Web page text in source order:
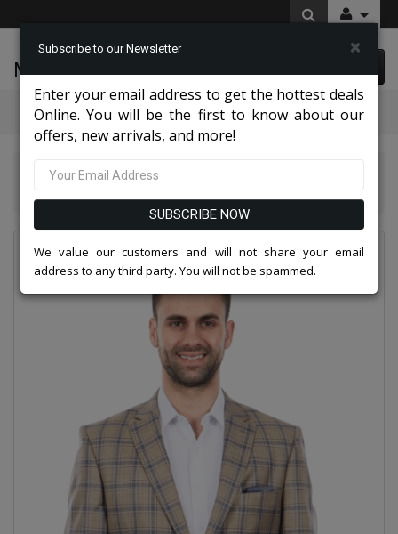
McLeod Enterprise
Categories
Suits America Collection 2026
Subscribe to our Newsletter ×
Enter your email address to get the hottest deals
Online. You will be the first to know about our
offers, new arrivals, and more!
SUBSCRIBE NOW
We value our customers and will not share your email
address to any third party. You will not be spammed.